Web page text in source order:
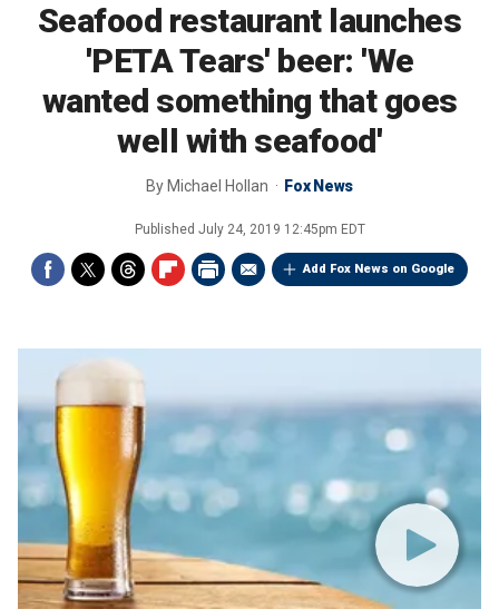
Seafood restaurant launches
'PETA Tears' beer: 'We
wanted something that goes
well with seafood'
By Michael Hollan Fox News
Published July 24, 2019 12:45pm EDT
Add Fox News on Google